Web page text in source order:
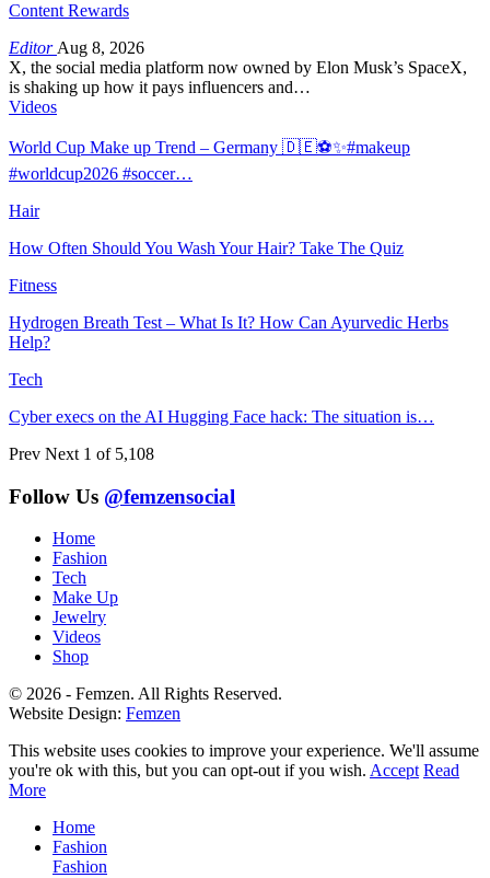
Content Rewards
Editor Aug 8, 2026
X, the social media platform now owned by Elon Musk’s SpaceX,
is shaking up how it pays influencers and…
Videos
World Cup Make up Trend – Germany 🇩🇪⚽️✨#makeup
#worldcup2026 #soccer…
Hair
How Often Should You Wash Your Hair? Take The Quiz
Fitness
Hydrogen Breath Test – What Is It? How Can Ayurvedic Herbs
Help?
Tech
Cyber execs on the AI Hugging Face hack: The situation is…
Prev Next 1 of 5,108
Follow Us @femzensocial
Home
Fashion
Tech
Make Up
Jewelry
Videos
Shop
© 2026 - Femzen. All Rights Reserved.
Website Design: Femzen
This website uses cookies to improve your experience. We'll assume
you're ok with this, but you can opt-out if you wish. Accept Read
More
Home
Fashion
Fashion